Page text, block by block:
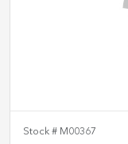
Stock # M00367